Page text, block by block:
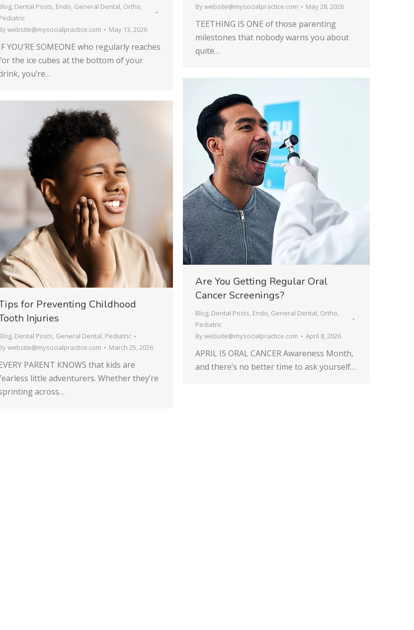
Bywebsite@mysocialpractice.com May 28, 2026
TEETHING IS ONE of those parenting
milestones that nobody warns you about
quite…
, Dental Posts, Endo, General Dental, Ortho,
website@mysocialpractice.com May 13, 2026
YOU’RE SOMEONE who regularly reaches
the ice cubes at the bottom of your
you’re…
Are You Getting Regular Oral
Cancer Screenings?
Blog, Dental Posts, Endo, General Dental, Ortho,
Pediatric
Bywebsite@mysocialpractice.com April 8, 2026
APRIL IS ORAL CANCER Awareness Month,
and there’s no better time to ask yourself…
for Preventing Childhood
Injuries
, Dental Posts, General Dental, Pediatric
website@mysocialpractice.com March 25, 2026
PARENT KNOWS that kids are
little adventurers. Whether they’re
across…